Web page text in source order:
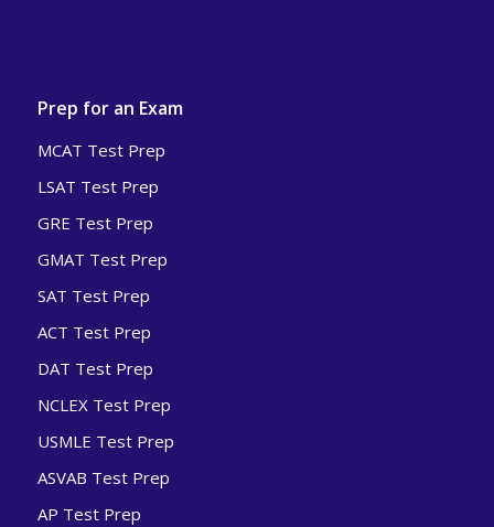
Prep for an Exam
MCAT Test Prep
LSAT Test Prep
GRE Test Prep
GMAT Test Prep
SAT Test Prep
ACT Test Prep
DAT Test Prep
NCLEX Test Prep
USMLE Test Prep
ASVAB Test Prep
AP Test Prep